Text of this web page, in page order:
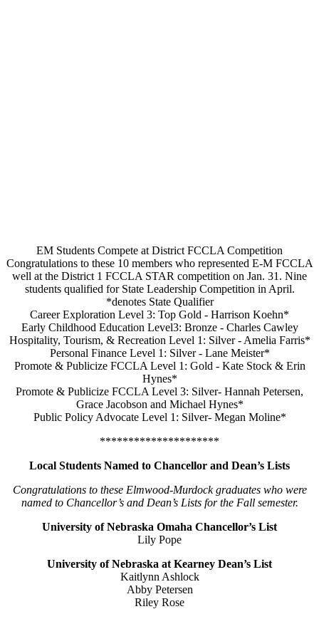
EM Students Compete at District FCCLA Competition
Congratulations to these 10 members who represented E-M FCCLA
well at the District 1 FCCLA STAR competition on Jan. 31. Nine
students qualified for State Leadership Competition in April.
*denotes State Qualifier
Career Exploration Level 3: Top Gold - Harrison Koehn*
Early Childhood Education Level3: Bronze - Charles Cawley
Hospitality, Tourism, & Recreation Level 1: Silver - Amelia Farris*
Personal Finance Level 1: Silver - Lane Meister*
Promote & Publicize FCCLA Level 1: Gold - Kate Stock & Erin
Hynes*
Promote & Publicize FCCLA Level 3: Silver- Hannah Petersen,
Grace Jacobson and Michael Hynes*
Public Policy Advocate Level 1: Silver- Megan Moline*
*********************
Local Students Named to Chancellor and Dean’s Lists
Congratulations to these Elmwood-Murdock graduates who were
named to Chancellor’s and Dean’s Lists for the Fall semester.
University of Nebraska Omaha Chancellor’s List
Lily Pope
University of Nebraska at Kearney Dean’s List
Kaitlynn Ashlock
Abby Petersen
Riley Rose